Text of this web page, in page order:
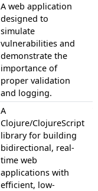
A web application
designed to
simulate
vulnerabilities and
demonstrate the
importance of
proper validation
and logging.
A
Clojure/ClojureScript
library for building
bidirectional, real-
time web
applications with
efficient, low-